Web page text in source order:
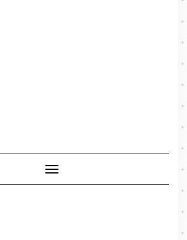
Toggle
Navigation